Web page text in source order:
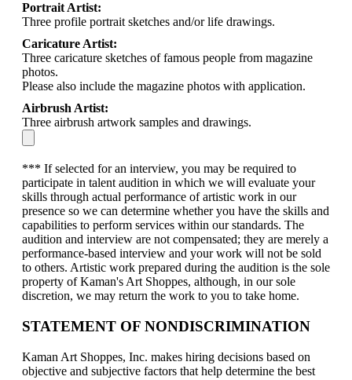
Portrait Artist:
Three profile portrait sketches and/or life drawings.
Caricature Artist:
Three caricature sketches of famous people from magazine
photos.
Please also include the magazine photos with application.
Airbrush Artist:
Three airbrush artwork samples and drawings.
*** If selected for an interview, you may be required to
participate in talent audition in which we will evaluate your
skills through actual performance of artistic work in our
presence so we can determine whether you have the skills and
capabilities to perform services within our standards. The
audition and interview are not compensated; they are merely a
performance-based interview and your work will not be sold
to others. Artistic work prepared during the audition is the sole
property of Kaman's Art Shoppes, although, in our sole
discretion, we may return the work to you to take home.
STATEMENT OF NONDISCRIMINATION
Kaman Art Shoppes, Inc. makes hiring decisions based on
objective and subjective factors that help determine the best